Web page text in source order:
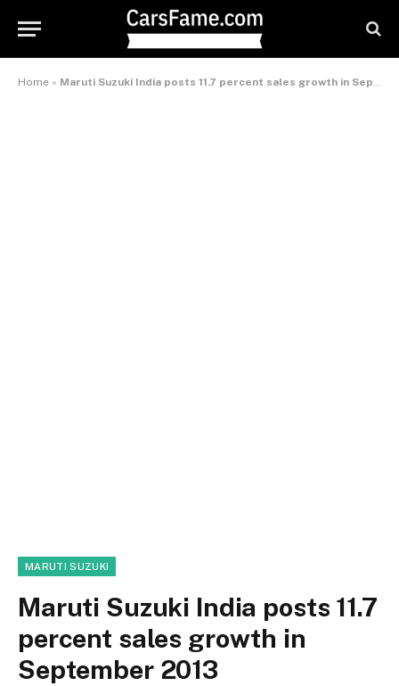
Home » Maruti Suzuki India posts 11.7 percent sales growth in September 2013
MARUTI SUZUKI
Maruti Suzuki India posts 11.7
percent sales growth in
September 2013